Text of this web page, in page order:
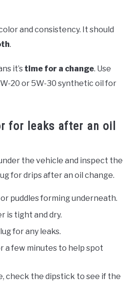
and consistency. It should
.
it’s time for a change. Use
20 or 5W-30 synthetic oil for
for leaks after an oil
the vehicle and inspect the
for drips after an oil change.
puddles forming underneath.
is tight and dry.
for any leaks.
a few minutes to help spot
check the dipstick to see if the